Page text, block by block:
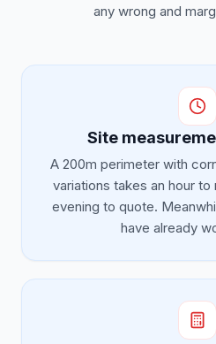
any wrong and
Site
A 200m perimeter with
variations takes an hour
evening to quote.
have already